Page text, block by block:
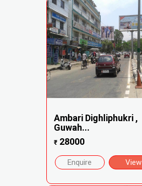
Ambari Dighliphukri ,
Guwah...
₹28000
Enquire View